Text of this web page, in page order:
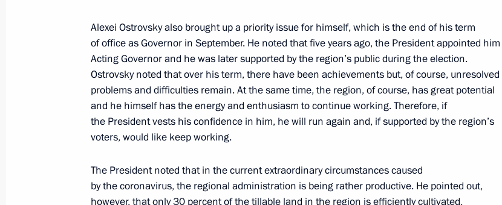
Structure
Videos and Photos
Documents
Contacts
Search
For the Media
Subscribe
Version for People with
Disabilities
The Constitution of Russia
State Insignia
Address an appeal to the
President
Vladimir Putin’s Personal
Rutube Channel
YouTube Channel
Using website content
Personal data of website
users
Contact website team
Alexei Ostrovsky also brought up a priority issue for himself, which is the end of his term
of office as Governor in September. He noted that five years ago, the President appointed him
Acting Governor and he was later supported by the region’s public during the election.
Ostrovsky noted that over his term, there have been achievements but, of course, unresolved
problems and difficulties remain. At the same time, the region, of course, has great potential
and he himself has the energy and enthusiasm to continue working. Therefore, if
the President vests his confidence in him, he will run again and, if supported by the region’s
voters, would like keep working.
The President noted that in the current extraordinary circumstances caused
by the coronavirus, the regional administration is being rather productive. He pointed out,
however, that only 30 percent of the tillable land in the region is efficiently cultivated,